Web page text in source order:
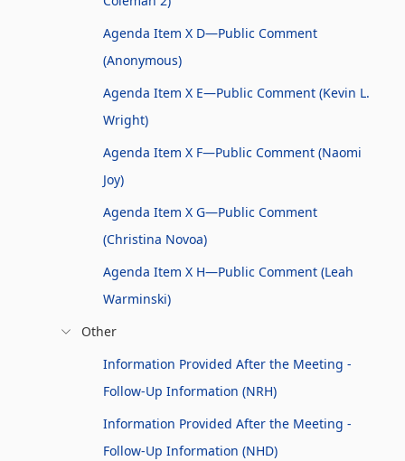
Agenda Item X D—Public Comment
(Anonymous)
Agenda Item X E—Public Comment (Kevin L.
Wright)
Agenda Item X F—Public Comment (Naomi
Joy)
Agenda Item X G—Public Comment
(Christina Novoa)
Agenda Item X H—Public Comment (Leah
Warminski)
Other
Information Provided After the Meeting -
Follow-Up Information (NRH)
Information Provided After the Meeting -
Follow-Up Information (NHD)